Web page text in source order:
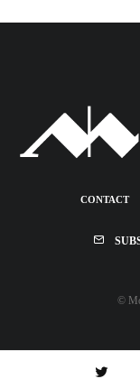
CONTACT
©